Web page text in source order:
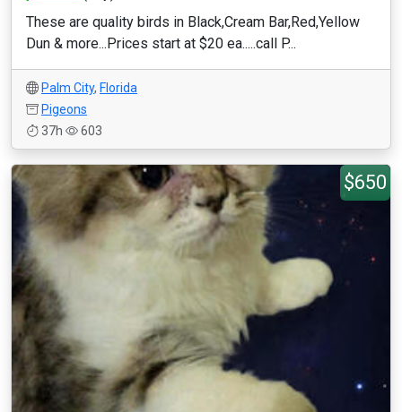
These are quality birds in Black,Cream Bar,Red,Yellow
Dun & more...Prices start at $20 ea.....call P...
Palm City, Florida
Pigeons
37h
603
$650